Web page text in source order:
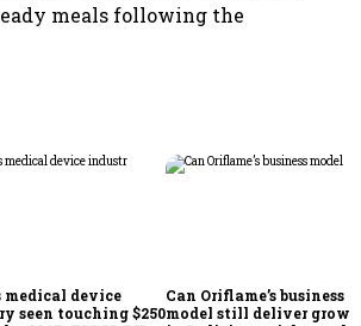
meals following the
medical device
seen touching $250
Can Oriflame’s business
model still deliver growth